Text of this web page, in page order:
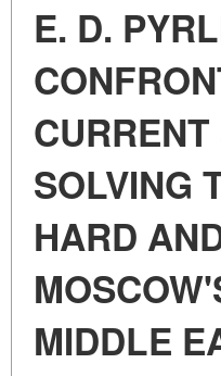
E. D.
SOLVING
HARD
MIDDLE